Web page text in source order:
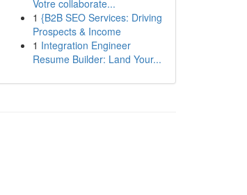
Votre collaborate...
1 {B2B SEO Services: Driving
Prospects & Income
1 Integration Engineer
Resume Builder: Land Your...